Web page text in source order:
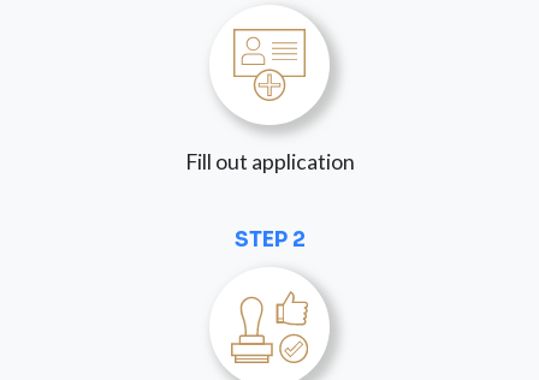
Fill out application
STEP 2